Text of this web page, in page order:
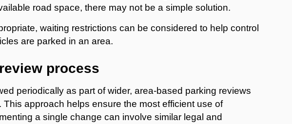
road space, there may not be a simple solution.
waiting restrictions can be considered to help control
are parked in an area.
process
periodically as part of wider, area-based parking reviews
This approach helps ensure the most efficient use of
a single change can involve similar legal and